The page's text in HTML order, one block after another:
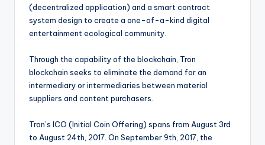
(decentralized application) and a smart contract
system design to create a one-of-a-kind digital
entertainment ecological community.
Through the capability of the blockchain, Tron
blockchain seeks to eliminate the demand for an
intermediary or intermediaries between material
suppliers and content purchasers.
Tron’s ICO (Initial Coin Offering) spans from August 3rd
to August 24th, 2017. On September 9th, 2017, the